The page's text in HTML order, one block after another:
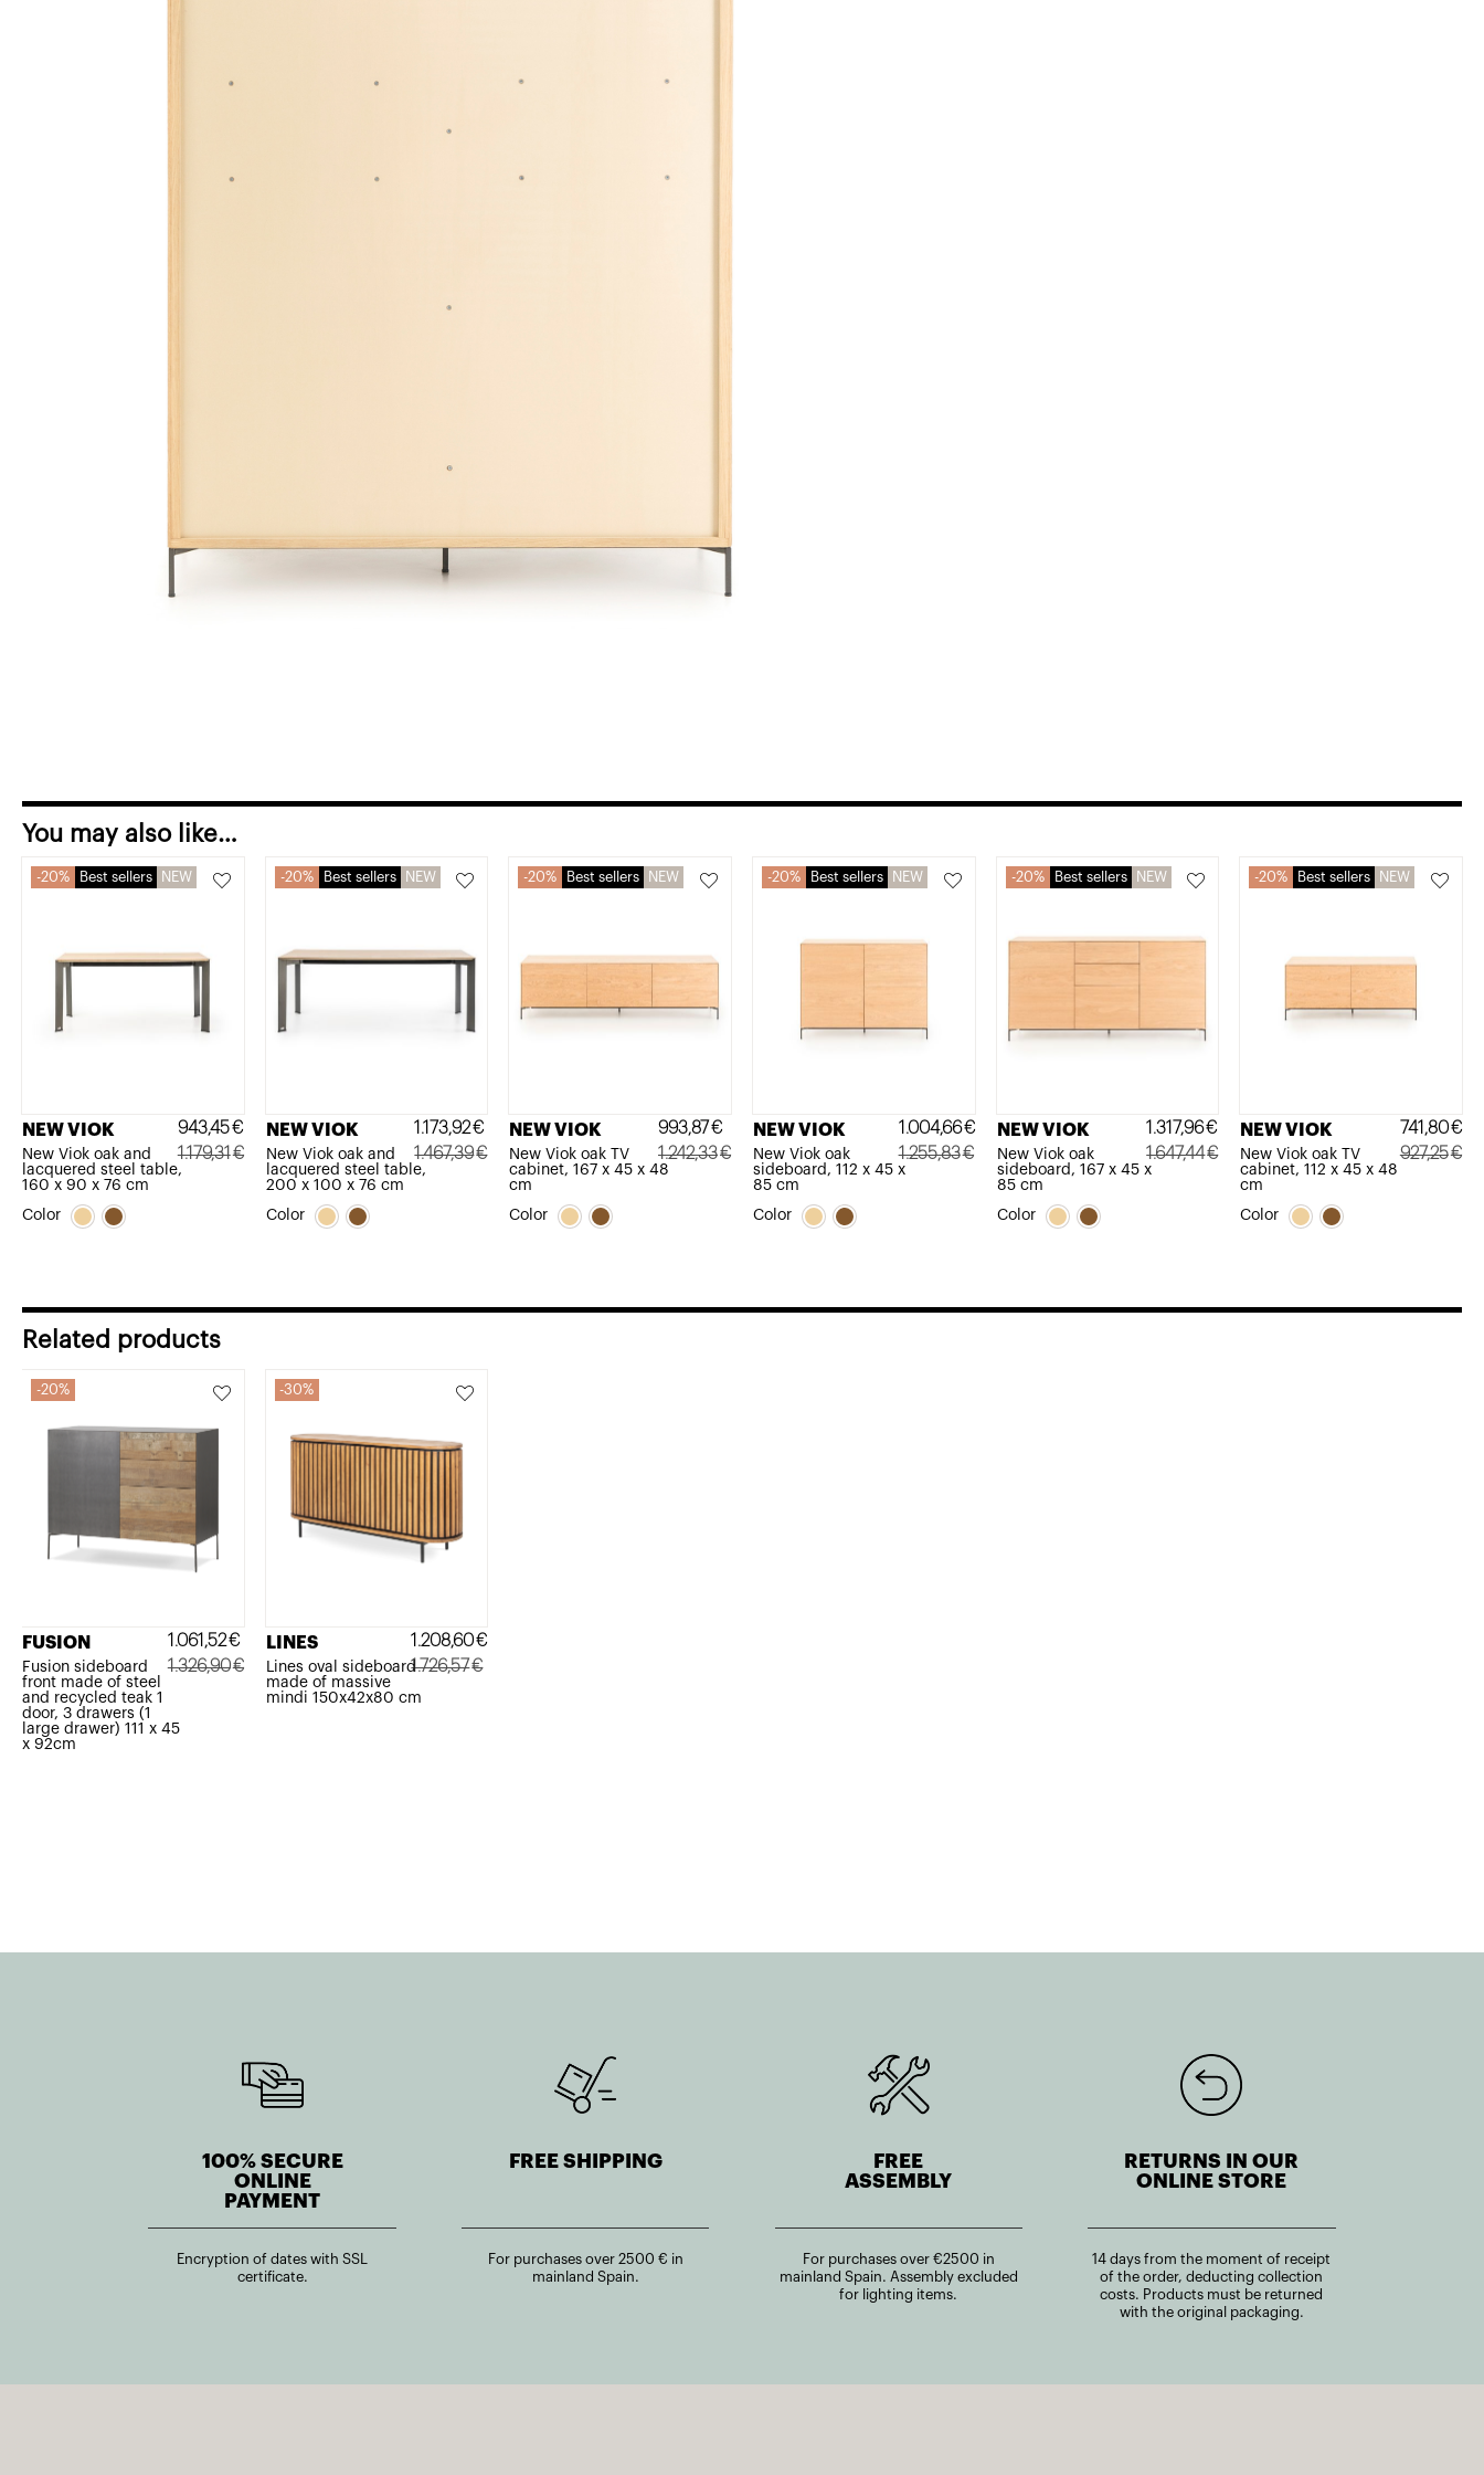
You may also like…
20% Best sellers NEW
NEW VIOK
New Viok oak and
lacquered steel table,
160 x 90 x 76 cm
1.179,31€
Original
943,45€
Current
Color
20% Best sellers NEW
NEW VIOK
New Viok oak and
lacquered steel table,
200 x 100 x 76 cm
1.467,39€
Original
1.173,92€
Current
Color
20% Best sellers NEW
NEW VIOK
New Viok oak TV
cabinet, 167 x 45 x 48
cm
1.242,33€
Original
993,87€
Current
Color
20% Best sellers NEW
NEW VIOK
New Viok oak
sideboard, 112 x 45 x
85 cm
1.255,83€
Original
1.004,66€
Current
Color
20% Best sellers NEW
NEW VIOK
New Viok oak
sideboard, 167 x 45 x
85 cm
1.647,44€
Original
1.317,96€
Current
Color
20% Best sellers NEW
NEW VIOK
New Viok oak TV
cabinet, 112 x 45 x 48
cm
927,25€
741,80€
Color
Related products
20%
FUSION
Fusion sideboard
front made of steel
and recycled teak 1
door, 3 drawers (1
large drawer) 111 x 45
x 92cm
1.326,90€
1.061,52€
30%
LINES
Lines oval sideboard
made of massive
mindi 150x42x80 cm
1.726,57€
1.208,60€
100% SECURE
ONLINE
PAYMENT
Encryption of dates with SSL
certificate.
FREE SHIPPING
For purchases over 2500 € in
mainland Spain.
FREE
ASSEMBLY
For purchases over €2500 in
mainland Spain. Assembly excluded
for lighting items.
RETURNS IN OUR
ONLINE STORE
14 days from the moment of receipt
of the order, deducting collection
costs. Products must be returned
with the original packaging.